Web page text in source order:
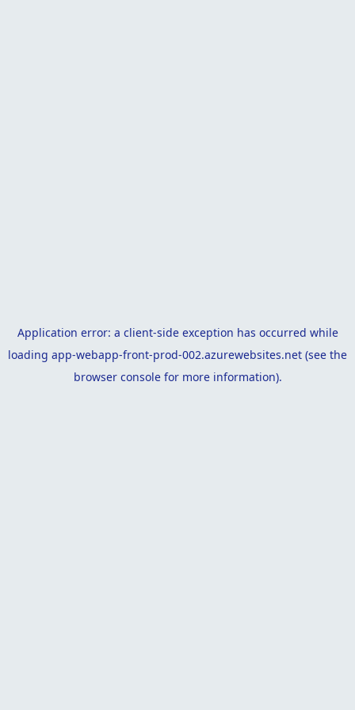
Application error: a client-side exception has occurred while
loading app-webapp-front-prod-002.azurewebsites.net (see the
browser consolefor more information).